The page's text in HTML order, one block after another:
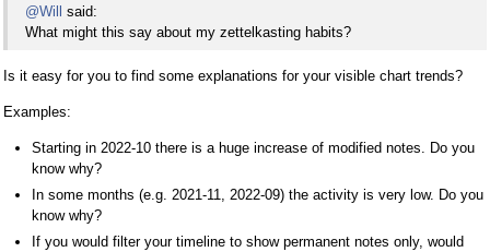
@Will said:
What might this say about my zettelkasting habits?
Is it easy for you to find some explanations for your visible chart trends?
Examples:
Starting in 2022-10 there is a huge increase of modified notes. Do you
know why?
In some months (e.g. 2021-11, 2022-09) the activity is very low. Do you
know why?
If you would filter your timeline to show permanent notes only, would